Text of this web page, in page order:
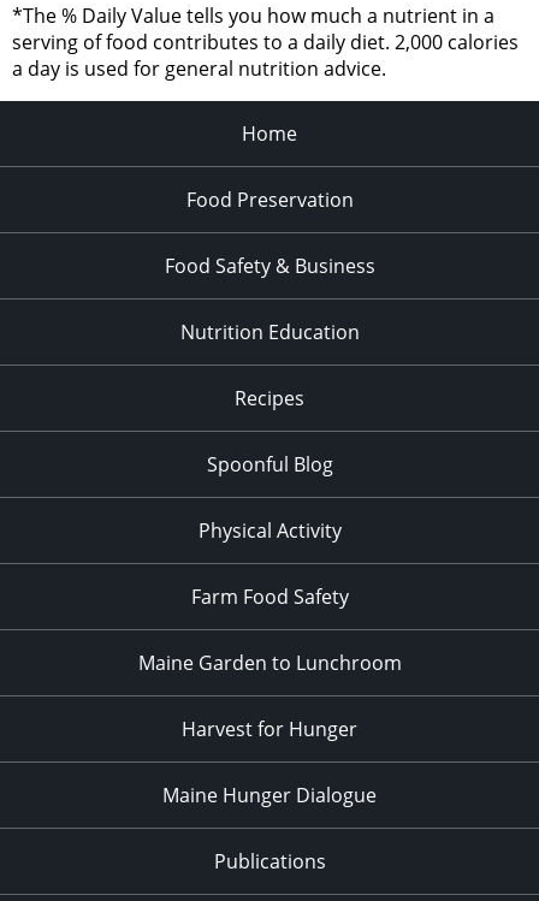
*The % Daily Value tells you how much a nutrient in a
serving of food contributes to a daily diet. 2,000 calories
a day is used for general nutrition advice.
Home
Food Preservation
Food Safety & Business
Nutrition Education
Recipes
Spoonful Blog
Physical Activity
Farm Food Safety
Maine Garden to Lunchroom
Harvest for Hunger
Maine Hunger Dialogue
Publications